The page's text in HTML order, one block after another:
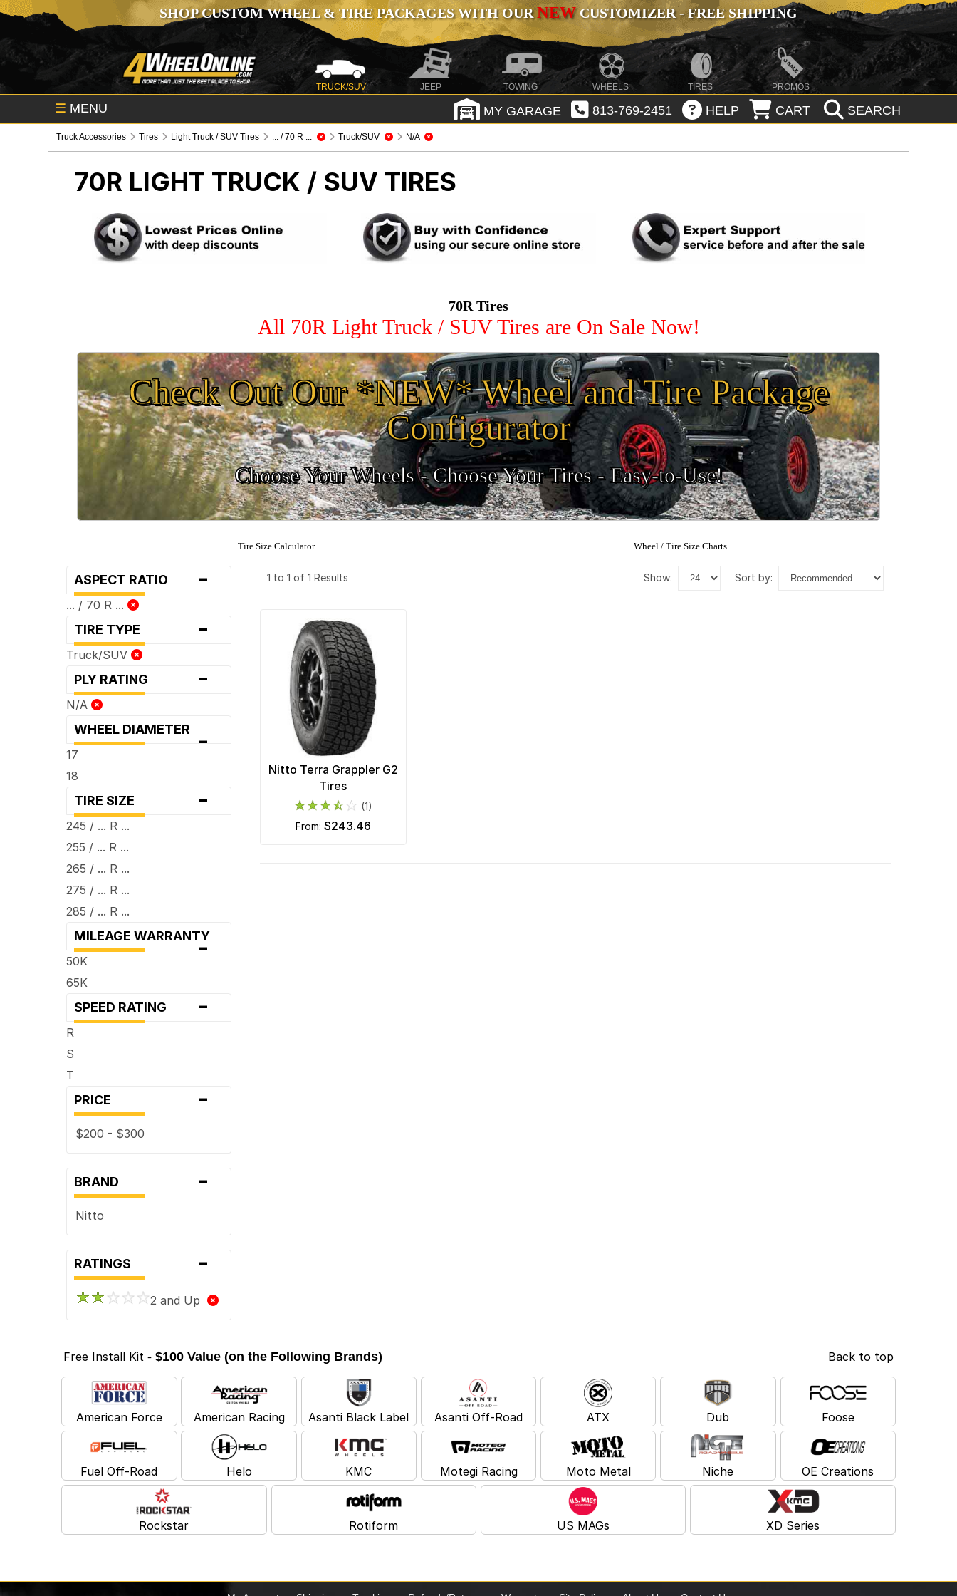
SHOP CUSTOM WHEEL & TIRE PACKAGES WITH OURNEWCUSTOMIZER - FREE SHIPPING
TRUCK/SUV JEEP TOWING WHEELS TIRES PROMOS
☰ MENU MY GARAGE 813-769-2451 HELP CART SEARCH
Truck Accessories Tires Light Truck / SUV Tires ... / 70 R ... Truck/SUV N/A
70R LIGHT TRUCK / SUV TIRES
70R Tires
All 70R Light Truck / SUV Tires are On Sale Now!
Check Out Our *NEW* Wheel and Tire Package
Configurator
Choose Your Wheels - Choose Your Tires - Easy-to-Use!
Tire Size Calculator Wheel / Tire Size Charts
ASPECT RATIO -
... / 70 R ...
TIRE TYPE -
Truck/SUV
PLY RATING -
N/A
WHEEL DIAMETER -
17
18
TIRE SIZE -
245 / ... R ...
255 / ... R ...
265 / ... R ...
275 / ... R ...
285 / ... R ...
MILEAGE WARRANTY
-
50K
65K
SPEED RATING -
R
S
T
PRICE -
$200 - $300
BRAND -
Nitto
RATINGS -
2 and Up
1 to 1 of 1 Results show: sort by:
Nitto Terra Grappler G2
Tires
(1)
from: $243.46
Free Install Kit - $100 Value (on the Following Brands) Back to top
American Force American Racing Asanti Black Label Asanti Off-Road ATX Dub Foose
Fuel Off-Road Helo KMC Motegi Racing Moto Metal Niche OE Creations
Rockstar Rotiform US MAGs XD Series